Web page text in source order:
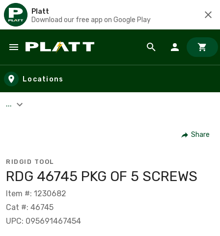
Platt
Download our free app on Google Play
Skip to main content
Locations
...
Share
RIDGID TOOL
RDG 46745 PKG OF 5 SCREWS
Item #: 1230682
Cat #: 46745
UPC: 095691467454